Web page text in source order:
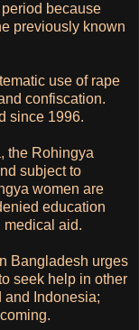
because
previously known
use of rape
confiscation.
since 1996.
the Rohingya
subject to
women are
education
medical aid.
Bangladesh urges
seek help in other
and Indonesia;